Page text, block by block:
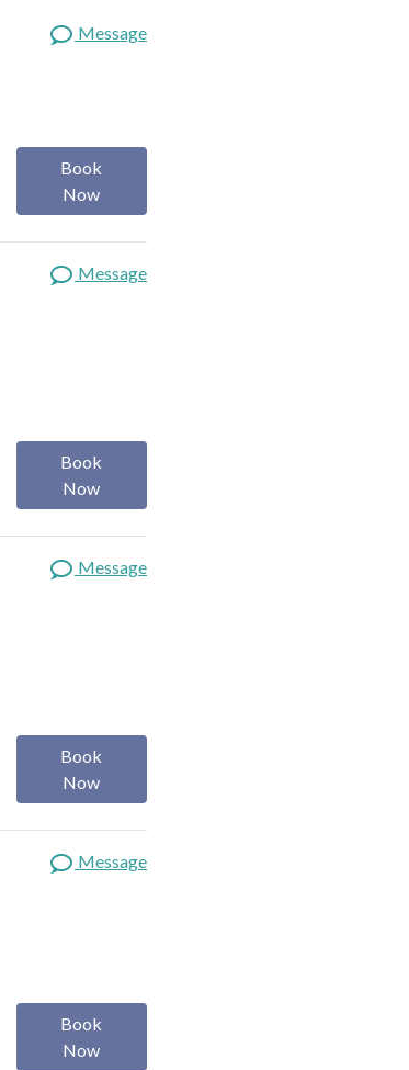
Message
Book
Now
Message
Book
Now
Message
Book
Now
Message
Book
Now